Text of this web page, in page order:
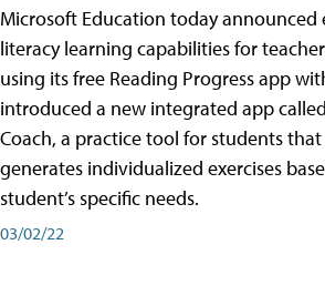
Microsoft Education today announced
literacy learning capabilities for
using its free Reading Progress app
introduced a new integrated app
Coach, a practice tool for students
generates individualized exercises
student’s specific needs.
03/02/22